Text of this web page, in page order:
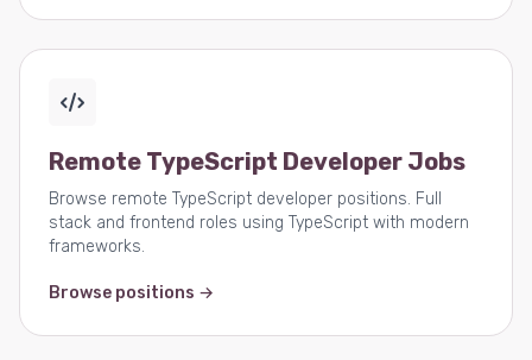
Remote TypeScript Developer Jobs
Browse remote TypeScript developer positions. Full
stack and frontend roles using TypeScript with modern
frameworks.
Browse positions →